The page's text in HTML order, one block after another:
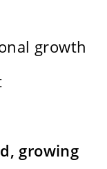
growth
growing